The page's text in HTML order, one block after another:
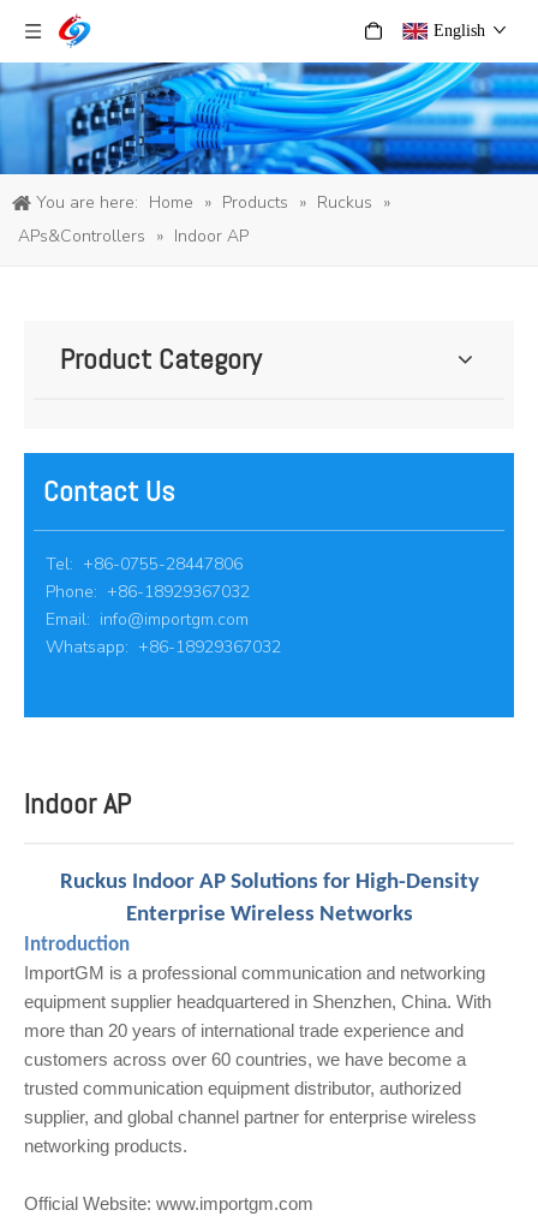
English
You are here: Home » Products » Ruckus »
APs&Controllers » Indoor AP
Product Category
Contact Us
Tel: +86-0755-28447806
Phone: +86-18929367032
Email: info@importgm.com
Whatsapp: +86-18929367032
Indoor AP
Ruckus Indoor AP Solutions for High-Density
Enterprise Wireless Networks
Introduction
ImportGM is a professional communication and networking
equipment supplier headquartered in Shenzhen, China. With
more than 20 years of international trade experience and
customers across over 60 countries, we have become a
trusted communication equipment distributor, authorized
supplier, and global channel partner for enterprise wireless
networking products.
Official Website: www.importgm.com